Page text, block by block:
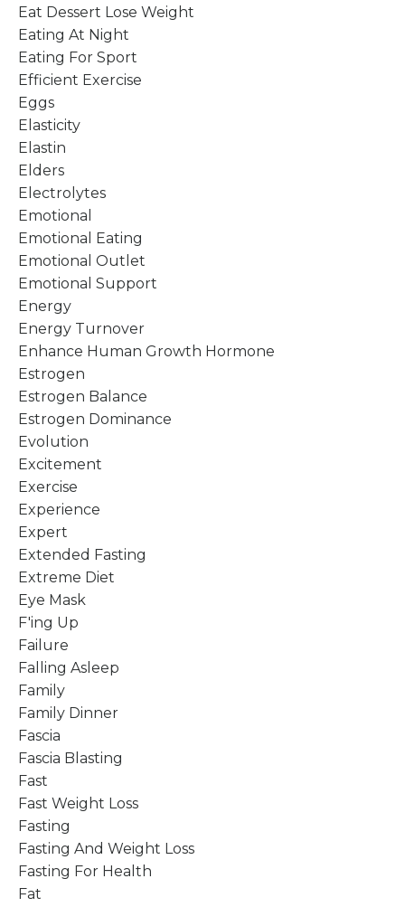
Eat Dessert Lose Weight
Eating At Night
Eating For Sport
Efficient Exercise
Eggs
Elasticity
Elastin
Elders
Electrolytes
Emotional
Emotional Eating
Emotional Outlet
Emotional Support
Energy
Energy Turnover
Enhance Human Growth Hormone
Estrogen
Estrogen Balance
Estrogen Dominance
Evolution
Excitement
Exercise
Experience
Expert
Extended Fasting
Extreme Diet
Eye Mask
F'ing Up
Failure
Falling Asleep
Family
Family Dinner
Fascia
Fascia Blasting
Fast
Fast Weight Loss
Fasting
Fasting And Weight Loss
Fasting For Health
Fat